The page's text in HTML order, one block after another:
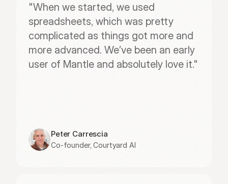
"When we started, we used
spreadsheets, which was pretty
complicated as things got more and
more advanced. We’ve been an early
user of Mantle and absolutely love it."
Peter Carrescia
Co-founder, Courtyard AI